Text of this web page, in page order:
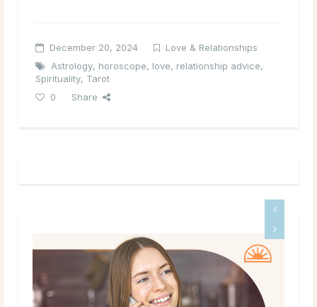
December 20, 2024
Love & Relationships
Astrology, horoscope, love, relationship advice,
Spirituality, Tarot
0
Share